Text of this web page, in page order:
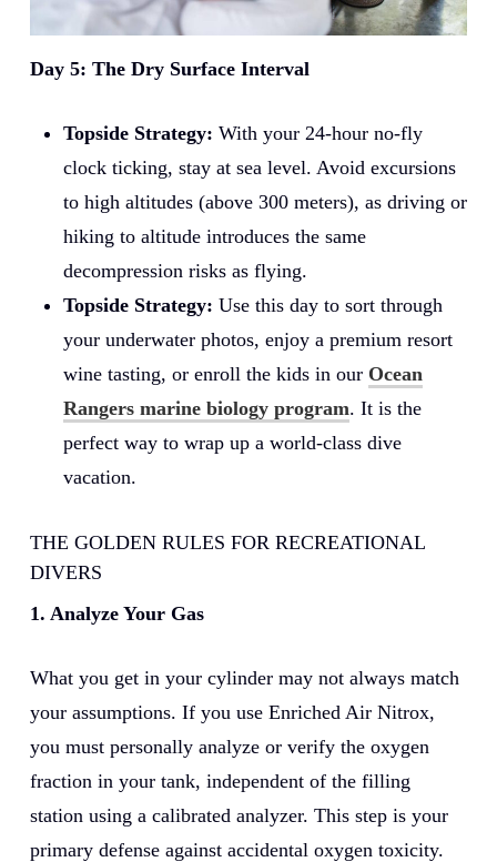
Day 5: The Dry Surface Interval
Topside Strategy: With your 24-hour no-fly
clock ticking, stay at sea level. Avoid excursions
to high altitudes (above 300 meters), as driving or
hiking to altitude introduces the same
decompression risks as flying.
Topside Strategy: Use this day to sort through
your underwater photos, enjoy a premium resort
wine tasting, or enroll the kids in our Ocean
Rangers marine biology program. It is the
perfect way to wrap up a world-class dive
vacation.
THE GOLDEN RULES FOR RECREATIONAL
DIVERS
1. Analyze Your Gas
What you get in your cylinder may not always match
your assumptions. If you use Enriched Air Nitrox,
you must personally analyze or verify the oxygen
fraction in your tank, independent of the filling
station using a calibrated analyzer. This step is your
primary defense against accidental oxygen toxicity.